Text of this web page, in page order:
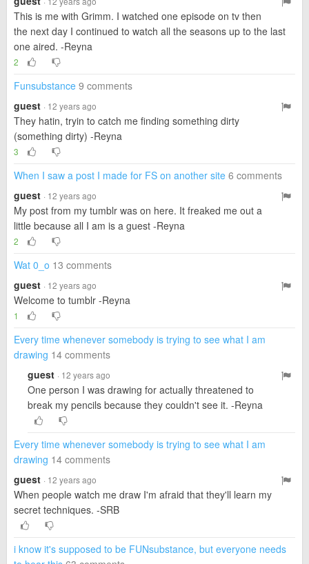
This is me with Grimm. I watched one episode on tv then
the next day I continued to watch all the seasons up to the last
one aired. -Reyna
2
Funsubstance 9 comments
guest · 12 years ago
They hatin, tryin to catch me finding something dirty
(something dirty) -Reyna
3
When I saw a post I made for FS on another site 6 comments
guest · 12 years ago
My post from my tumblr was on here. It freaked me out a
little because all I am is a guest -Reyna
2
Wat 0_o 13 comments
guest · 12 years ago
Welcome to tumblr -Reyna
1
Every time whenever somebody is trying to see what I am
drawing 14 comments
guest · 12 years ago
One person I was drawing for actually threatened to
break my pencils because they couldn't see it. -Reyna
Every time whenever somebody is trying to see what I am
drawing 14 comments
guest · 12 years ago
When people watch me draw I'm afraid that they'll learn my
secret techniques. -SRB
i know it's supposed to be FUNsubstance, but everyone needs